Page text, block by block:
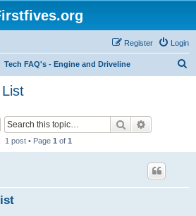
Login
Register
Tech FAQ's - Engine and Driveline
Search
1 post • Page 1 of 1